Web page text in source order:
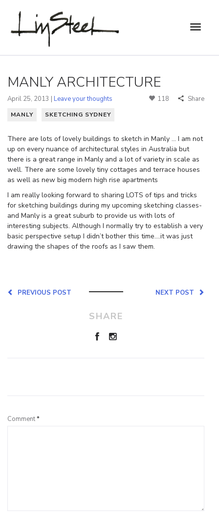
MANLY ARCHITECTURE
April 25, 2013 | Leave your thoughts 118 Share
MANLY SKETCHING SYDNEY
There are lots of lovely buildings to sketch in Manly … I am not
up on every nuance of architectural styles in Australia but
there is a great range in Manly and a lot of variety in scale as
well. There are some lovely tiny cottages and terrace houses
as well as new big modern high rise apartments
I am really looking forward to sharing LOTS of tips and tricks
for sketching buildings during my upcoming sketching classes-
and Manly is a great suburb to provide us with lots of
interesting subjects. Although I normally try to establish a very
basic perspective setup I didn’t bother this time….it was just
drawing the shapes of the roofs as I saw them.
NEXT POST
PREVIOUS POST
SHARE
Comment*